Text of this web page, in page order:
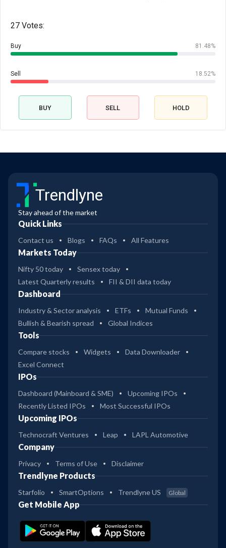
27 Votes:
Buy 81.48%
Sell 18.52%
BUY SELL HOLD
Trendlyne
Stay ahead of the market
Quick Links
Contact us Blogs FAQs All Features
Markets Today
Nifty 50 today
Sensex today
Latest Quarterly results
FII & DII data today
Dashboard
Industry & Sector analysis ETFs
Mutual Funds
Bullish & Bearish spread
Global Indices
Tools
Compare stocks Widgets
Data Downloader
Excel Connect
IPOs
Dashboard (Mainboard & SME)
Upcoming IPOs
Recently Listed IPOs
Most Successful IPOs
Upcoming IPOs
Technocraft Ventures Leap LAPL Automotive
Company
Privacy Terms of Use Disclaimer
Trendlyne Products
Starfolio SmartOptions Trendlyne US Global
Get Mobile App